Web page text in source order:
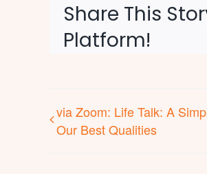
Share This
Platform!
via Zoom: Life Talk: A
Our Best Qualities